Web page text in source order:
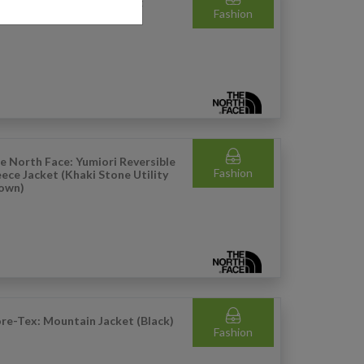
Fashion
Fashion
North Face: Yumiori Reversible
Jacket (Khaki Stone Utility
Fashion
Tex: Mountain Jacket (Black)